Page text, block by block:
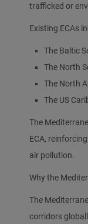
trafficked or
Existing ECAs
The Baltic
The North
The North
The US
The
ECA,
air pollution.
Why the
The
corridors